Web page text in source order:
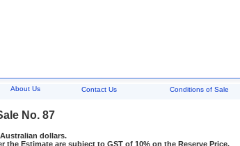
About Us Contact Us Conditions of Sale
No. 87
dollars.
the Estimate are subject to GST of 10% on the Reserve Price.